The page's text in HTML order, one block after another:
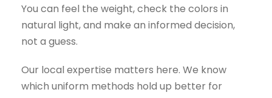
You can feel the weight, check the colors in
natural light, and make an informed decision,
not a guess.
Our local expertise matters here. We know
which uniform methods hold up better for